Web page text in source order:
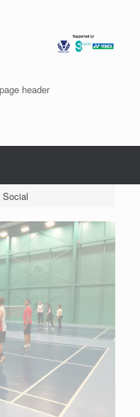
header